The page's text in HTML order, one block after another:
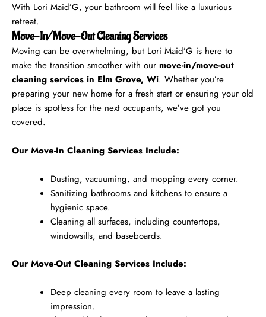
With Lori Maid’G, your bathroom will feel like a luxurious
retreat.
Move-In/Move-Out Cleaning Services
Moving can be overwhelming, but Lori Maid’G is here to
make the transition smoother with our move-in/move-out
cleaning services in Elm Grove, Wi. Whether you’re
preparing your new home for a fresh start or ensuring your old
place is spotless for the next occupants, we’ve got you
covered.
Our Move-In Cleaning Services Include:
Dusting, vacuuming, and mopping every corner.
Sanitizing bathrooms and kitchens to ensure a
hygienic space.
Cleaning all surfaces, including countertops,
windowsills, and baseboards.
Our Move-Out Cleaning Services Include:
Deep cleaning every room to leave a lasting
impression.